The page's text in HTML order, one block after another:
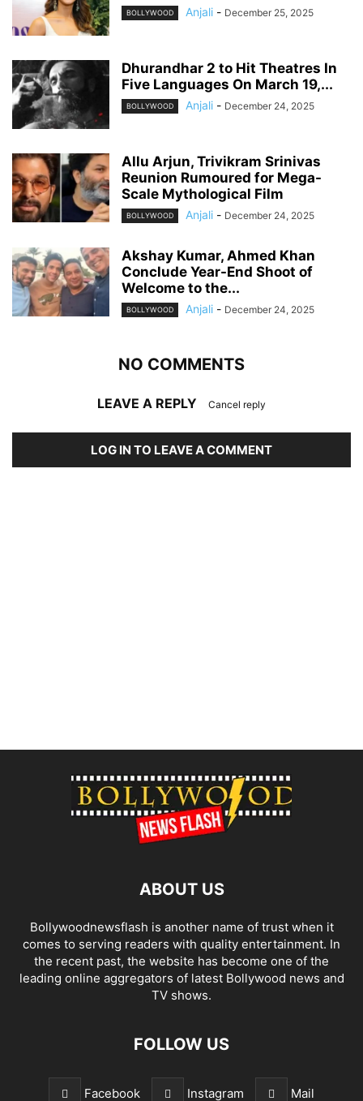
BOLLYWOOD Anjali - December 25, 2025
Dhurandhar 2 to Hit Theatres In
Five Languages On March 19,...
BOLLYWOOD Anjali - December 24, 2025
Allu Arjun, Trivikram Srinivas
Reunion Rumoured for Mega-
Scale Mythological Film
BOLLYWOOD Anjali - December 24, 2025
Akshay Kumar, Ahmed Khan
Conclude Year-End Shoot of
Welcome to the...
BOLLYWOOD Anjali - December 24, 2025
NO COMMENTS
LEAVE A REPLY Cancel reply
LOG IN TO LEAVE A COMMENT
ABOUT US
Bollywoodnewsflash is another name of trust when it
comes to serving readers with quality entertainment. In
the recent past, the website has become one of the
leading online aggregators of latest Bollywood news and
TV shows.
FOLLOW US
Facebook Instagram Mail